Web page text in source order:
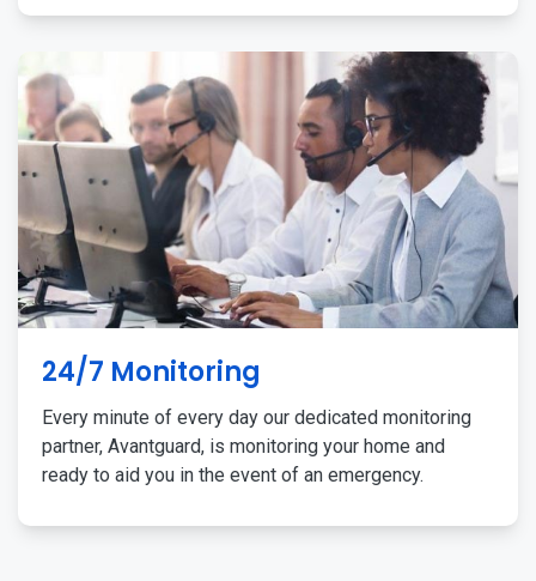
24/7 Monitoring
Every minute of every day our dedicated monitoring
partner, Avantguard, is monitoring your home and
ready to aid you in the event of an emergency.